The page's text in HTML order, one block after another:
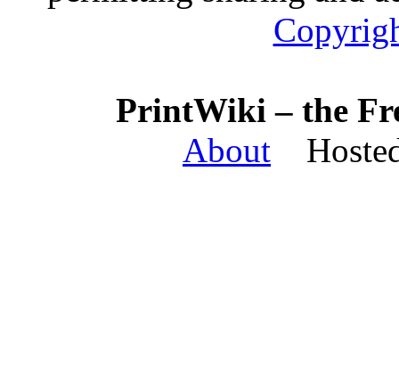
PrintWiki – the
About